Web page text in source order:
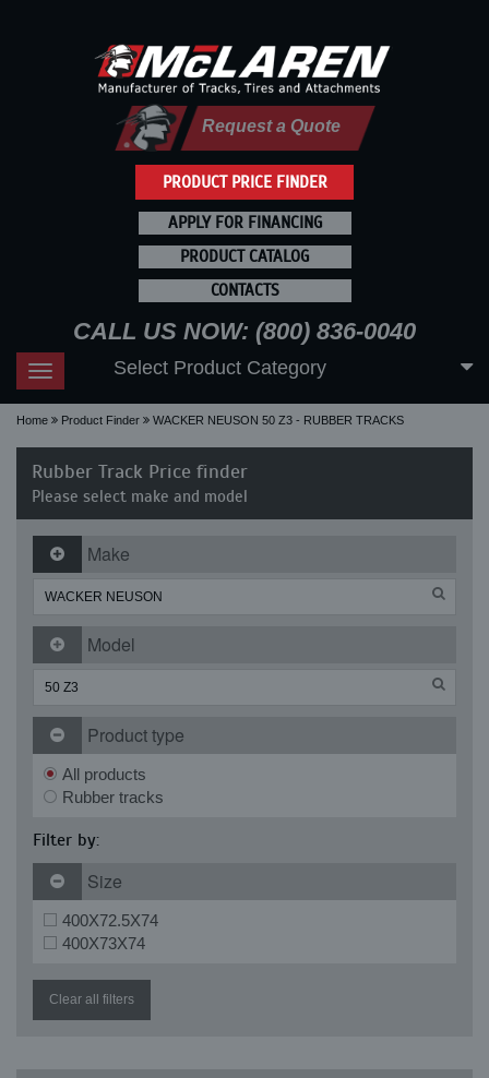
PRODUCT PRICE FINDER
Request a Quote
APPLY FOR FINANCING
PRODUCT CATALOG
CONTACTS
CALL US NOW: (800) 836-0040
Toggle
navigation
Select Product Category
Home Product Finder WACKER NEUSON 50 Z3 - RUBBER TRACKS
Rubber Track Price finder
Please select make and model
Make
Model
Product type
All products
Rubber tracks
Filter by:
Size
400X72.5X74
400X73X74
Clear all filters